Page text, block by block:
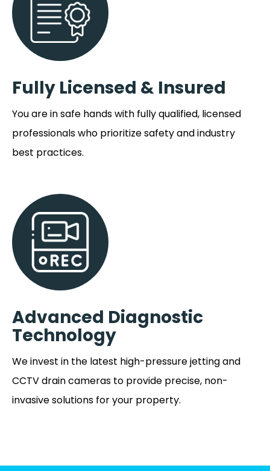
Fully Licensed & Insured
You are in safe hands with fully qualified, licensed
professionals who prioritize safety and industry
best practices.
Advanced Diagnostic
Technology
We invest in the latest high-pressure jetting and
CCTV drain cameras to provide precise, non-
invasive solutions for your property.